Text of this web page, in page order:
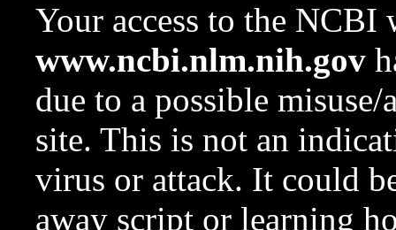
Your access to the NCBI
www.ncbi.nlm.nih.gov
due to a possible
site. This is not an
virus or attack. It could
away script or learning